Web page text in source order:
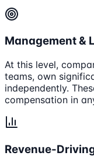
Management &
At this level,
teams, own
independently.
compensation in
Revenue-